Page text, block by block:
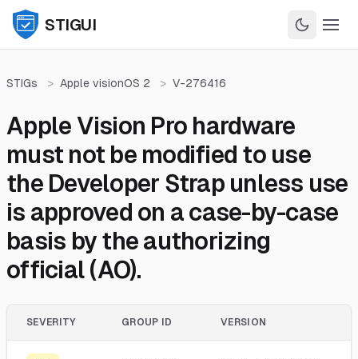
STIGUI
STIGs > Apple visionOS 2 > V-276416
Apple Vision Pro hardware
must not be modified to use
the Developer Strap unless use
is approved on a case-by-case
basis by the authorizing
official (AO).
SEVERITY GROUP ID VERSION